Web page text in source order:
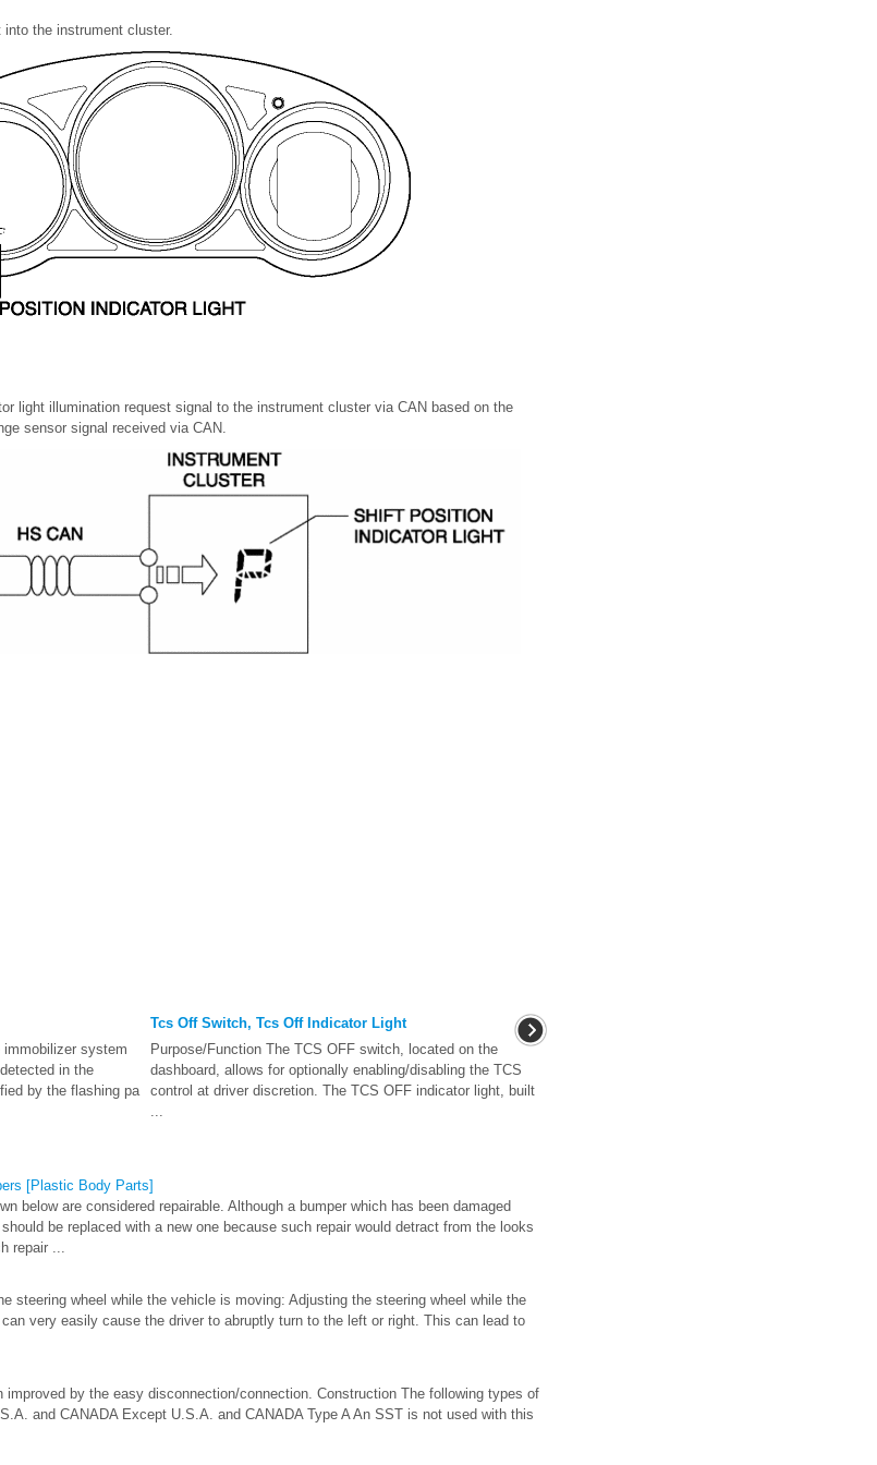
the instrument cluster.
light illumination request signal to the instrument cluster via CAN based on the
sensor signal received via CAN.
immobilizer system
in the
by the flashing pa
Tcs Off Switch, Tcs Off Indicator Light
Purpose/Function The TCS OFF switch, located on the
dashboard, allows for optionally enabling/disabling the TCS
control at driver discretion. The TCS OFF indicator light, built
...
[Plastic Body Parts]
below are considered repairable. Although a bumper which has been damaged
be replaced with a new one because such repair would detract from the looks
repair ...
steering wheel while the vehicle is moving: Adjusting the steering wheel while the
very easily cause the driver to abruptly turn to the left or right. This can lead to
improved by the easy disconnection/connection. Construction The following types of
and CANADA Except U.S.A. and CANADA Type A An SST is not used with this